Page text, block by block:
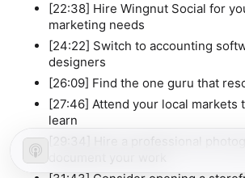
[22:38] Hire Wingnut Social for
marketing needs
[24:22] Switch to accounting
designers
[26:09] Find the one guru that
[27:46] Attend your local markets
learn
[29:34] Hire a professional